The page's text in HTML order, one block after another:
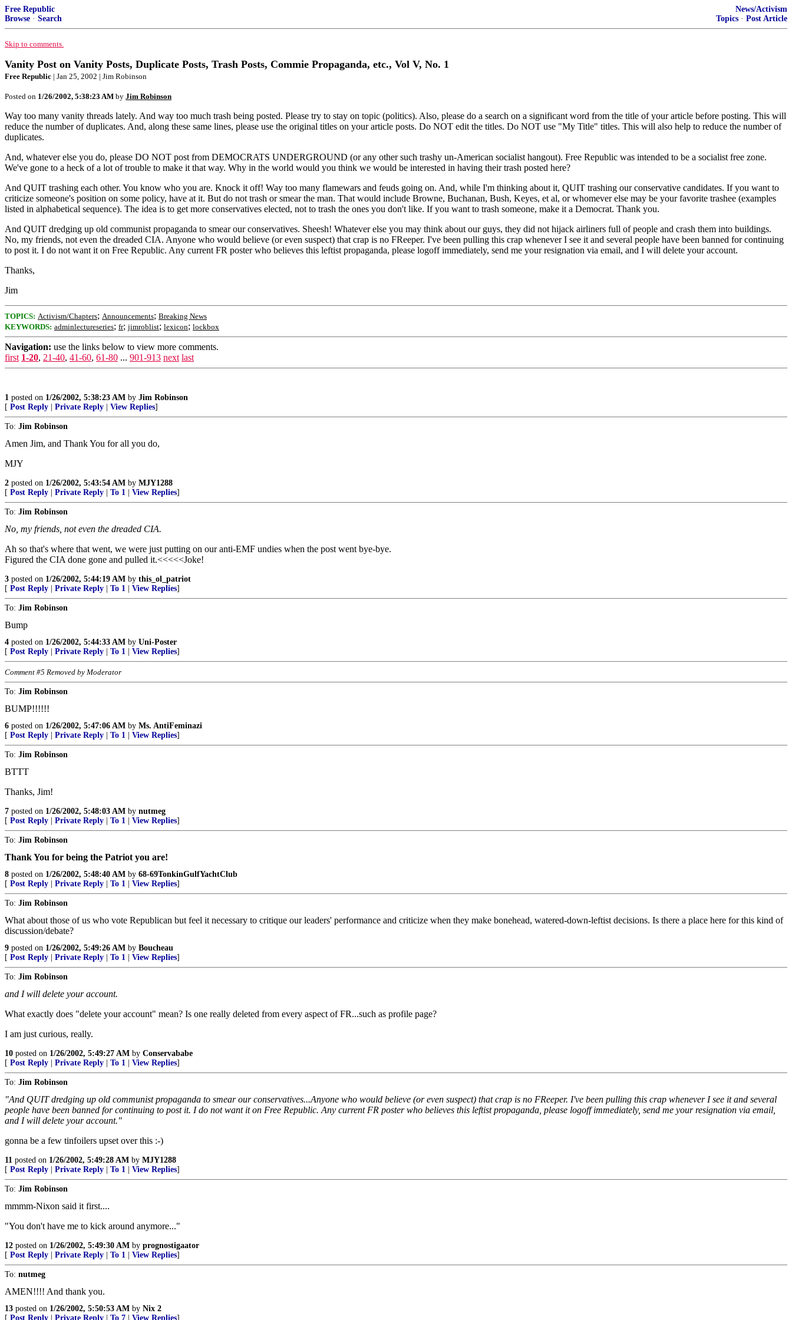
Free Republic
Browse · Search
News/Activism
Topics · Post Article
Skip to comments.
Vanity Post on Vanity Posts, Duplicate Posts, Trash Posts, Commie Propaganda, etc., Vol V, No. 1
Free Republic | Jan 25, 2002 | Jim Robinson
Posted on 1/26/2002, 5:38:23 AM by Jim Robinson
Way too many vanity threads lately. And way too much trash being posted. Please try to stay on topic (politics). Also, please do a search on a significant word from the title of your article before posting. This will
reduce the number of duplicates. And, along these same lines, please use the original titles on your article posts. Do NOT edit the titles. Do NOT use "My Title" titles. This will also help to reduce the number of
duplicates.
And, whatever else you do, please DO NOT post from DEMOCRATS UNDERGROUND (or any other such trashy un-American socialist hangout). Free Republic was intended to be a socialist free zone.
We've gone to a heck of a lot of trouble to make it that way. Why in the world would you think we would be interested in having their trash posted here?
And QUIT trashing each other. You know who you are. Knock it off! Way too many flamewars and feuds going on. And, while I'm thinking about it, QUIT trashing our conservative candidates. If you want to
criticize someone's position on some policy, have at it. But do not trash or smear the man. That would include Browne, Buchanan, Bush, Keyes, et al, or whomever else may be your favorite trashee (examples
listed in alphabetical sequence). The idea is to get more conservatives elected, not to trash the ones you don't like. If you want to trash someone, make it a Democrat. Thank you.
And QUIT dredging up old communist propaganda to smear our conservatives. Sheesh! Whatever else you may think about our guys, they did not hijack airliners full of people and crash them into buildings.
No, my friends, not even the dreaded CIA. Anyone who would believe (or even suspect) that crap is no FReeper. I've been pulling this crap whenever I see it and several people have been banned for continuing
to post it. I do not want it on Free Republic. Any current FR poster who believes this leftist propaganda, please logoff immediately, send me your resignation via email, and I will delete your account.
Thanks,
Jim
TOPICS: Activism/Chapters; Announcements; Breaking News
KEYWORDS: adminlectureseries; fr; jimroblist; lexicon; lockbox
Navigation: use the links below to view more comments.
first 1-20, 21-40, 41-60, 61-80 ... 901-913 next last
1 posted on 1/26/2002, 5:38:23 AM by Jim Robinson
[ Post Reply Private Reply View Replies]
To: Jim Robinson
Amen Jim, and Thank You for all you do,
MJY
2 posted on 1/26/2002, 5:43:54 AM by MJY1288
[ Post Reply Private Reply To 1 View Replies]
To: Jim Robinson
No, my friends, not even the dreaded CIA.
Ah so that's where that went, we were just putting on our anti-EMF undies when the post went bye-bye.
Figured the CIA done gone and pulled it.<<<<<Joke!
3 posted on 1/26/2002, 5:44:19 AM by this_ol_patriot
[ Post Reply Private Reply To 1 View Replies]
To: Jim Robinson
Bump
4 posted on 1/26/2002, 5:44:33 AM by Uni-Poster
[ Post Reply Private Reply To 1 View Replies]
Comment #5 Removed by Moderator
To: Jim Robinson
BUMP!!!!!!
6 posted on 1/26/2002, 5:47:06 AM by Ms. AntiFeminazi
[ Post Reply Private Reply To 1 View Replies]
To: Jim Robinson
BTTT
Thanks, Jim!
7 posted on 1/26/2002, 5:48:03 AM by nutmeg
[ Post Reply Private Reply To 1 View Replies]
To: Jim Robinson
Thank You for being the Patriot you are!
8 posted on 1/26/2002, 5:48:40 AM by 68-69TonkinGulfYachtClub
[ Post Reply Private Reply To 1 View Replies]
To: Jim Robinson
What about those of us who vote Republican but feel it necessary to critique our leaders' performance and criticize when they make bonehead, watered-down-leftist decisions. Is there a place here for this kind of
discussion/debate?
9 posted on 1/26/2002, 5:49:26 AM by Boucheau
[ Post Reply Private Reply To 1 View Replies]
To: Jim Robinson
and I will delete your account.
What exactly does "delete your account" mean? Is one really deleted from every aspect of FR...such as profile page?
I am just curious, really.
10 posted on 1/26/2002, 5:49:27 AM by Conservababe
[ Post Reply Private Reply To 1 View Replies]
To: Jim Robinson
"And QUIT dredging up old communist propaganda to smear our conservatives...Anyone who would believe (or even suspect) that crap is no FReeper. I've been pulling this crap whenever I see it and several
people have been banned for continuing to post it. I do not want it on Free Republic. Any current FR poster who believes this leftist propaganda, please logoff immediately, send me your resignation via email,
and I will delete your account."
gonna be a few tinfoilers upset over this :-)
11 posted on 1/26/2002, 5:49:28 AM by MJY1288
[ Post Reply Private Reply To 1 View Replies]
To: Jim Robinson
mmmm-Nixon said it first....
"You don't have me to kick around anymore..."
12 posted on 1/26/2002, 5:49:30 AM by prognostigaator
[ Post Reply Private Reply To 1 View Replies]
To: nutmeg
AMEN!!!! And thank you.
13 posted on 1/26/2002, 5:50:53 AM by Nix 2
[ Post Reply Private Reply To 7 View Replies]